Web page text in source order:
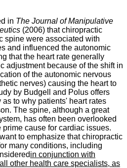
in The Journal of Manipulative
(2006) that chiropractic
spine were associated with
and influenced the autonomic
that the heart rate generally
adjustment because of the shift in
of the autonomic nervous
nerves) causing the heart to
by Budgell and Polus offers
to why patients' heart rates
The spine, although a great
has often been overlooked
cause for cardiac issues.
to emphasize that chiropractic
many conditions, including
in conjunction with
other health care specialists, as